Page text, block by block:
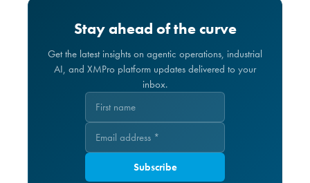
Stay ahead of the curve
Get the latest insights on agentic operations, industrial
AI, and XMPro platform updates delivered to your
inbox.
Subscribe